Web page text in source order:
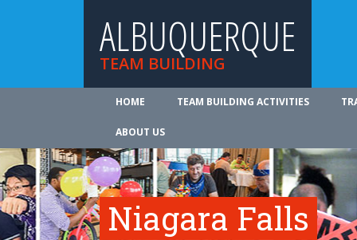
ALBUQUERQUE
TEAM BUILDING
HOME TEAM BUILDING ACTIVITIES
ABOUT US
Niagara Falls